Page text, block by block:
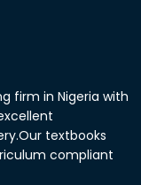
firm in Nigeria with
textbooks
compliant